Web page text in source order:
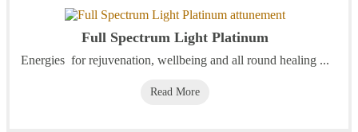
Full Spectrum Light Platinum
Energies for rejuvenation, wellbeing and all round healing ...
Read More